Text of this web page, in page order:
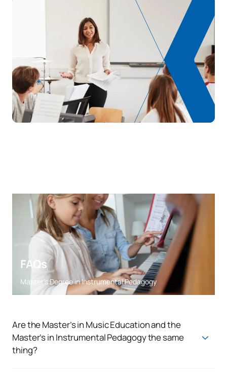
FAQs
Master’s Degree in Instrumental Pedagogy
Are the Master’s in Music Education and the
Master’s in Instrumental Pedagogy the same
thing?